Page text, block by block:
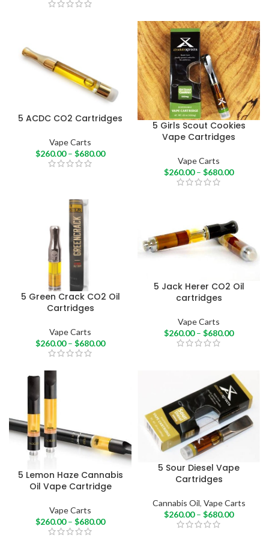
5 ACDC CO2 Cartridges
Vape Carts
$260.00 – $680.00
5 Girls Scout Cookies
Vape Cartridges
Vape Carts
$260.00 – $680.00
5 Green Crack CO2 Oil
Cartridges
Vape Carts
$260.00 – $680.00
5 Jack Herer CO2 Oil
cartridges
Vape Carts
$260.00 – $680.00
5 Lemon Haze Cannabis
Oil Vape Cartridge
Vape Carts
$260.00 – $680.00
5 Sour Diesel Vape
Cartridges
Cannabis Oil, Vape Carts
$260.00 – $680.00